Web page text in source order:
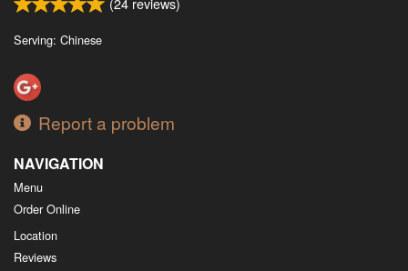
Serving: Chinese
Report a problem
NAVIGATION
Menu
Order Online
Location
Reviews